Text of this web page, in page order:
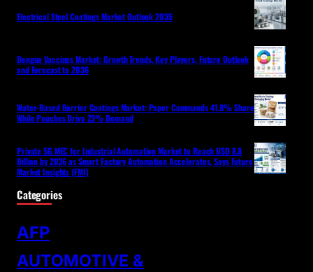
Electrical Steel Coatings Market Outlook 2035
Dengue Vaccines Market: Growth Trends, Key Players, Future Outlook
and Forecast to 2036
Water-Based Barrier Coatings Market: Paper Commands 41.8% Share
While Pouches Drive 23% Demand
Private 5G MEC for Industrial Automation Market to Reach USD 8.8
Billion by 2036 as Smart Factory Automation Accelerates, Says Future
Market Insights (FMI)
Categories
AFP
AUTOMOTIVE &